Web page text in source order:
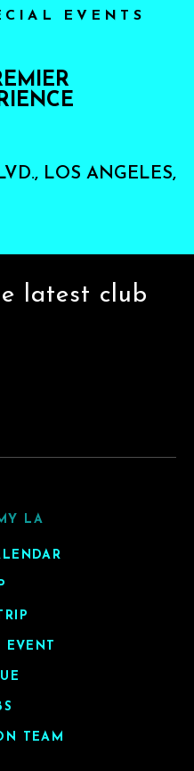
EVENTS
LOS ANGELES,
latest club
LA
TEAM